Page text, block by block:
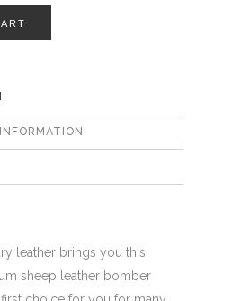
leather brings you this
sheep leather bomber